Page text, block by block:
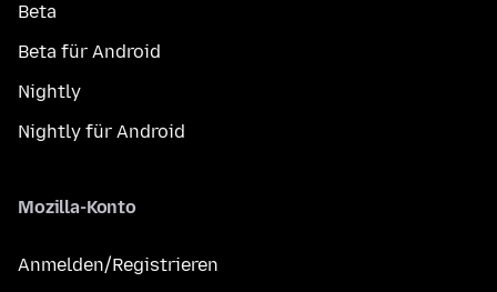
Beta
Beta für Android
Nightly
Nightly für Android
Mozilla-Konto
Anmelden/Registrieren